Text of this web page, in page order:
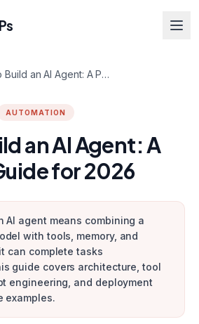
How to Build an AI Agent: A Practical Guide for 2026
AUTOMATION
an AI Agent: A
for 2026
AI agent means combining a
with tools, memory, and
can complete tasks
guide covers architecture, tool
engineering, and deployment
examples.